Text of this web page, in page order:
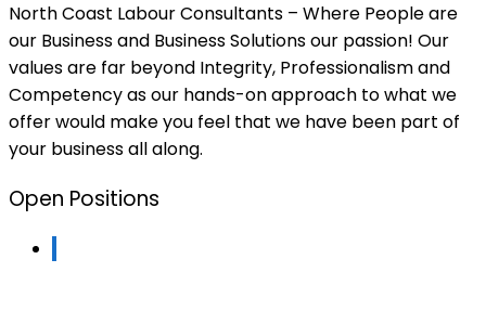
North Coast Labour Consultants – Where People are
our Business and Business Solutions our passion! Our
values are far beyond Integrity, Professionalism and
Competency as our hands-on approach to what we
offer would make you feel that we have been part of
your business all along.
Open Positions